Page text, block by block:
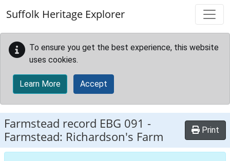
Suffolk Heritage Explorer
To ensure you get the best experience, this website
uses cookies.
Learn More Accept
Farmstead record EBG 091 -
Farmstead: Richardson's Farm
Print